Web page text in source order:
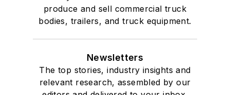
produce and sell commercial truck
bodies, trailers, and truck equipment.
Newsletters
The top stories, industry insights and
relevant research, assembled by our